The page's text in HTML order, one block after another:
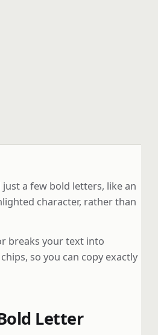
a few bold letters, like an
character, rather than
breaks your text into
so you can copy exactly
Letter